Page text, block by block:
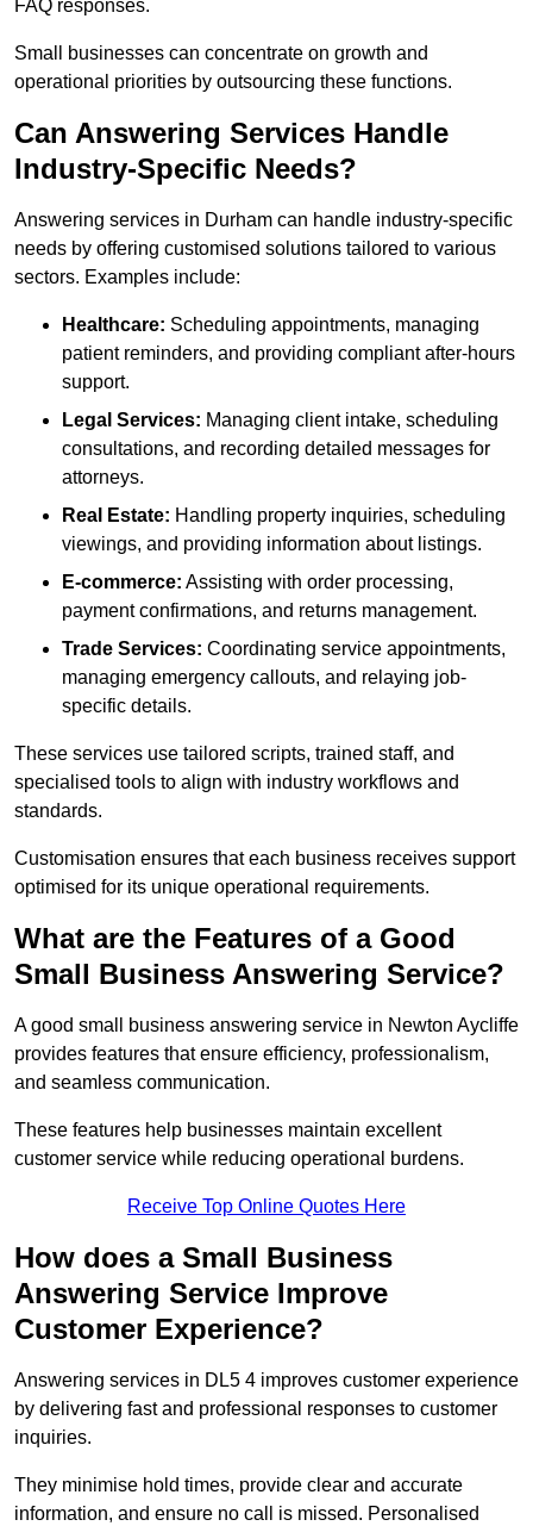
FAQ responses.
Small businesses can concentrate on growth and
operational priorities by outsourcing these functions.
Can Answering Services Handle
Industry-Specific Needs?
Answering services in Durham can handle industry-specific
needs by offering customised solutions tailored to various
sectors. Examples include:
Healthcare: Scheduling appointments, managing
patient reminders, and providing compliant after-hours
support.
Legal Services: Managing client intake, scheduling
consultations, and recording detailed messages for
attorneys.
Real Estate: Handling property inquiries, scheduling
viewings, and providing information about listings.
E-commerce: Assisting with order processing,
payment confirmations, and returns management.
Trade Services: Coordinating service appointments,
managing emergency callouts, and relaying job-
specific details.
These services use tailored scripts, trained staff, and
specialised tools to align with industry workflows and
standards.
Customisation ensures that each business receives support
optimised for its unique operational requirements.
What are the Features of a Good
Small Business Answering Service?
A good small business answering service in Newton Aycliffe
provides features that ensure efficiency, professionalism,
and seamless communication.
These features help businesses maintain excellent
customer service while reducing operational burdens.
Receive Top Online Quotes Here
How does a Small Business
Answering Service Improve
Customer Experience?
Answering services in DL5 4 improves customer experience
by delivering fast and professional responses to customer
inquiries.
They minimise hold times, provide clear and accurate
information, and ensure no call is missed. Personalised